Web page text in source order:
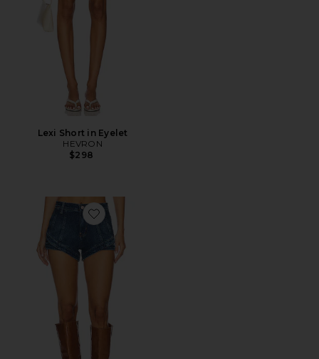
Lexi Short in Eyelet
HEVRON
$298
Favorite x We The Free Crvy Mona High Rise Shorts In